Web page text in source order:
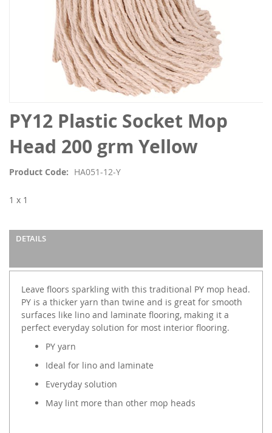
PY12 Plastic Socket Mop
Head 200 grm Yellow
Product Code HA051-12-Y
1 x 1
DETAILS
Leave floors sparkling with this traditional PY mop head.
PY is a thicker yarn than twine and is great for smooth
surfaces like lino and laminate flooring, making it a
perfect everyday solution for most interior flooring.
PY yarn
Ideal for lino and laminate
Everyday solution
May lint more than other mop heads
Skip
to
the
beginning
the
gallery